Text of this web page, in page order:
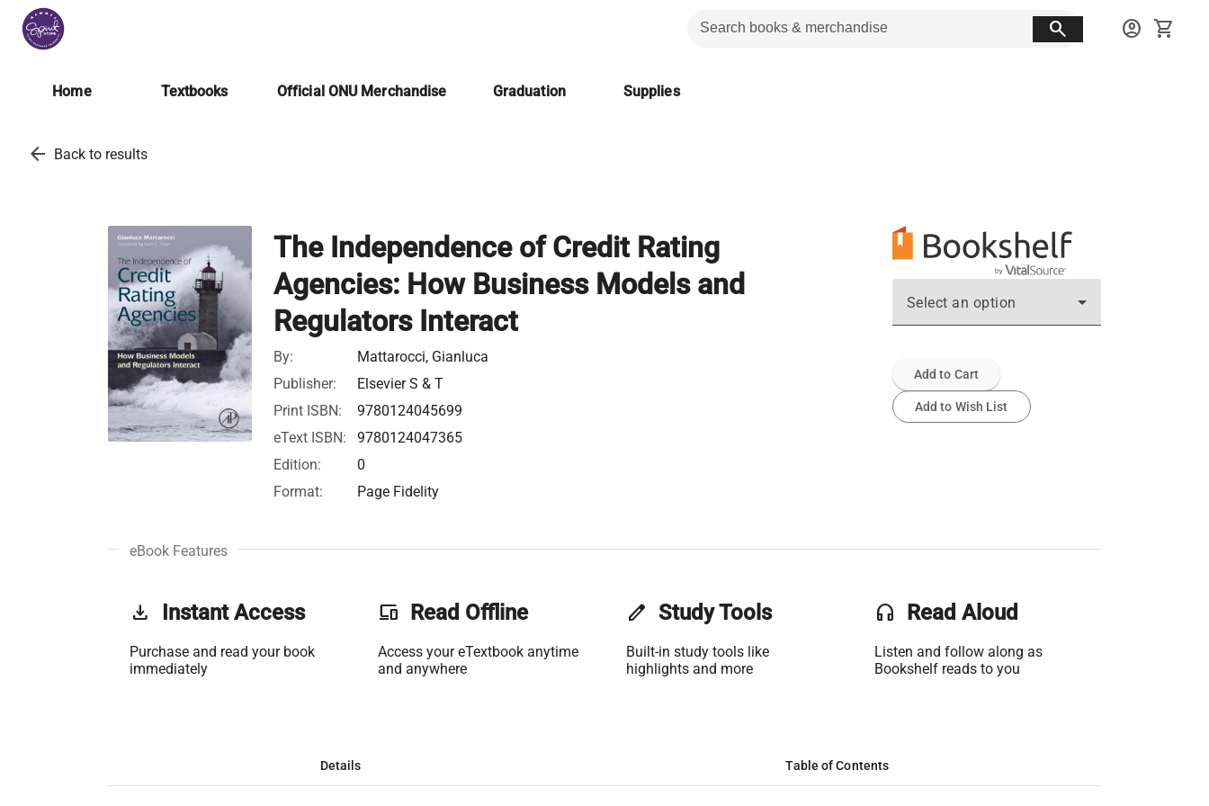
search account_circle shopping_cart
Home Textbooks Official ONU Merchandise Graduation Supplies
arrow_back Back to results
The Independence of Credit Rating
Agencies: How Business Models and
Regulators Interact
By:
Mattarocci, Gianluca
Publisher:
Elsevier S & T
Print ISBN:
9780124045699
eText ISBN:
9780124047365
Edition:
0
Format:
Page Fidelity
Select an option
Add to Cart
Add to Wish List
eBook Features
get_app Instant Access
Purchase and read your book
immediately
phonelink Read Offline
Access your eTextbook anytime
and anywhere
edit Study Tools
Built-in study tools like
highlights and more
headset Read Aloud
Listen and follow along as
Bookshelf reads to you
Details Table of Contents